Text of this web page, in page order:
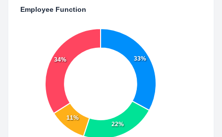
Employee Function
33%
22%
11%
34%